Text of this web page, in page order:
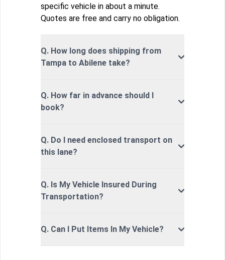
specific vehicle in about a minute.
Quotes are free and carry no obligation.
Q. How long does shipping from
Tampa to Abilene take?
Q. How far in advance should I
book?
Q. Do I need enclosed transport on
this lane?
Q. Is My Vehicle Insured During
Transportation?
Q. Can I Put Items In My Vehicle?